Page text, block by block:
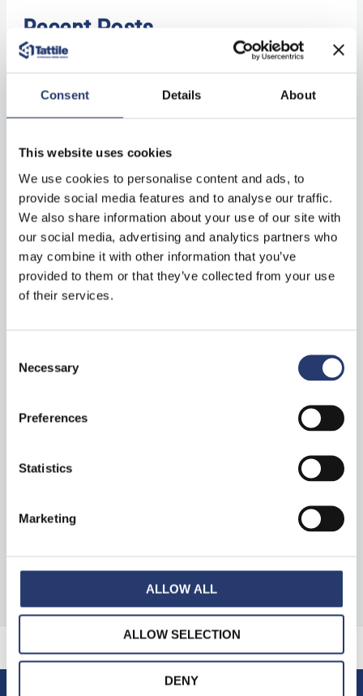
Consent Details About
This website uses cookies
We use cookies to personalise content and ads, to
provide social media features and to analyse our traffic.
We also share information about your use of our site with
our social media, advertising and analytics partners who
may combine it with other information that you’ve
provided to them or that they’ve collected from your use
of their services.
Selection
Necessary
Preferences
Statistics
Marketing
ALLOW ALL
ALLOW SELECTION
DENY
Recent Posts
management software
Comark+ Laser: combining technology and expertise for
LiDAR vehicle classification
Tattile’s newest releases at Intertraffic 2026: ANPR camera,
laser and software!
“Stark Controller” on ITS International
Categories
News
r
h